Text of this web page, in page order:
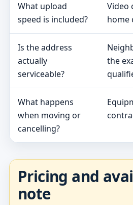
What upload
speed is included?
Video
home
Is the address
actually
serviceable?
the
What happens
when moving or
cancelling?
Pricing and
note